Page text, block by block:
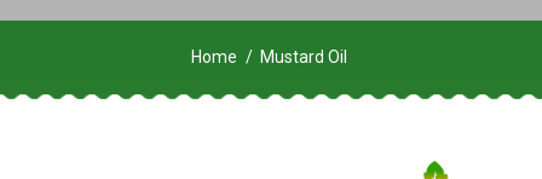
Home Mustard Oil